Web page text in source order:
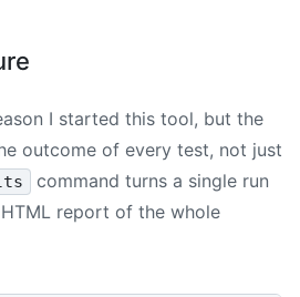
I started this tool, but the
outcome of every test, not just
command turns a single run
report of the whole